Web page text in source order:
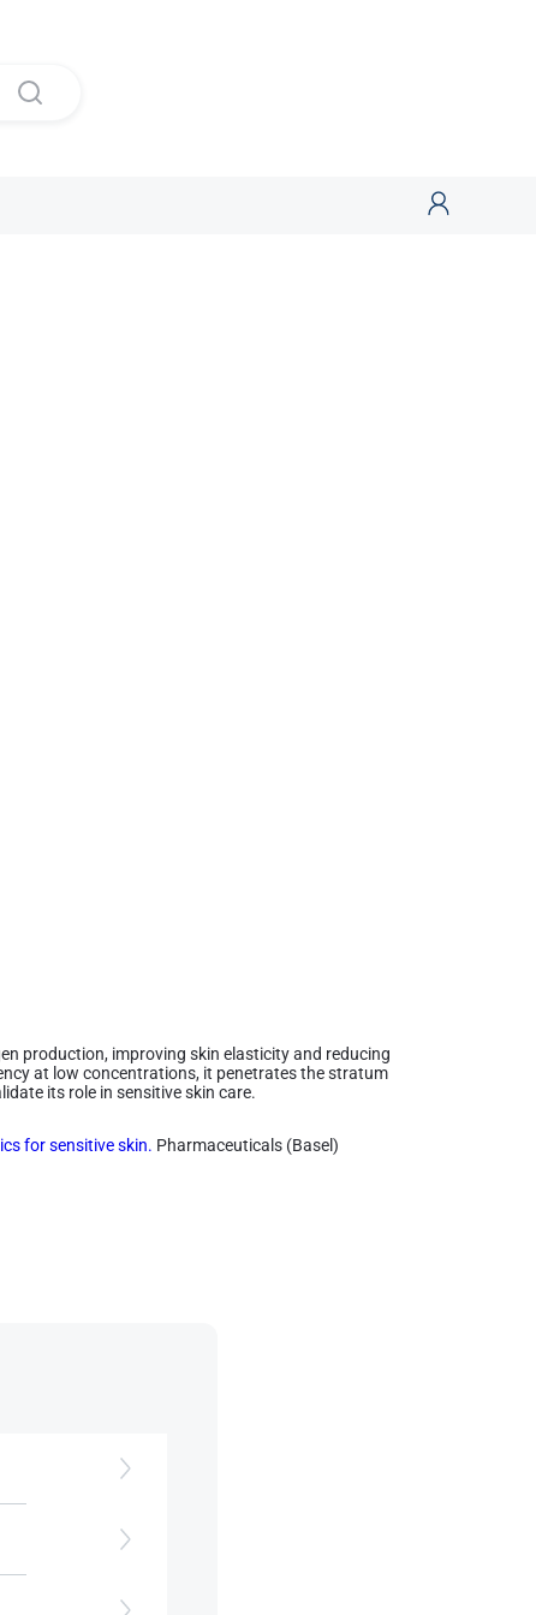
production, improving skin elasticity and reducing
at low concentrations, it penetrates the stratum
its role in sensitive skin care.
for sensitive skin. Pharmaceuticals (Basel)